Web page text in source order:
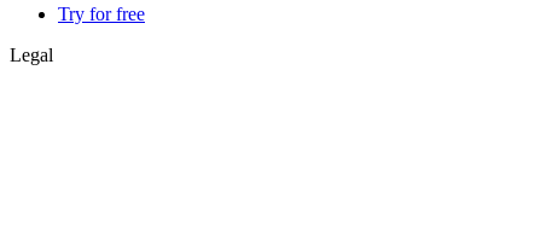
Try for free
Legal